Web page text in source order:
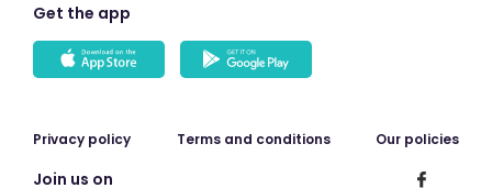
Get the app
Privacy policy Terms and conditions Our policies
Join us on